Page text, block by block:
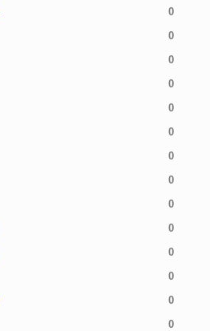
0
0
0
0
0
0
0
0
0
0
0
0
0
0